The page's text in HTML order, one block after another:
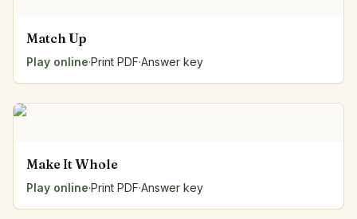
Match Up
Play online·Print PDF·Answer key
Make It Whole
Play online·Print PDF·Answer key